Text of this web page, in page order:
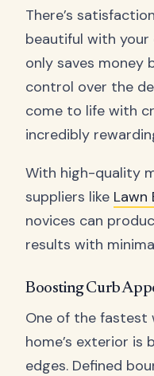
There’s
beautiful with your
only saves money
control over the
come to life with
incredibly
With high-quality
suppliers like Lawn
novices can
results with
Boosting Curb
One of the fastest
home’s exterior is
edges. Defined